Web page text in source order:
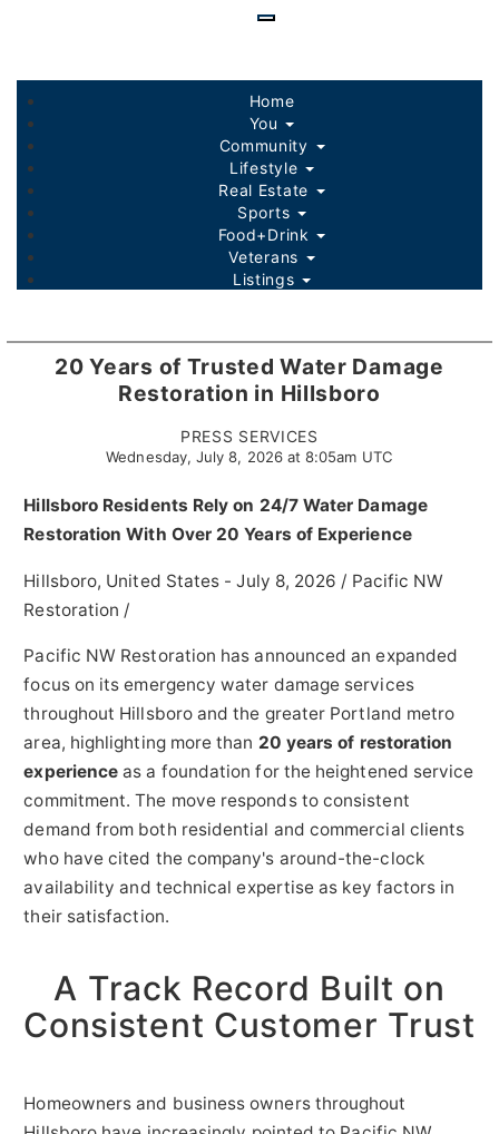
20 Years of Trusted Water Damage
Restoration in Hillsboro
PRESS SERVICES
Wednesday, July 8, 2026 at 8:05am UTC
Hillsboro Residents Rely on 24/7 Water Damage
Restoration With Over 20 Years of Experience
Hillsboro, United States -July 8, 2026 / Pacific NW
Restoration /
Pacific NW Restoration has announced an expanded
focus on its emergency water damage services
throughout Hillsboro and the greater Portland metro
area, highlighting more than 20 years of restoration
experience as a foundation for the heightened service
commitment. The move responds to consistent
demand from both residential and commercial clients
who have cited the company's around-the-clock
availability and technical expertise as key factors in
their satisfaction.
A Track Record Built on
Consistent Customer Trust
Homeowners and business owners throughout
content
Home
You
Community
Lifestyle
Real Estate
Sports
Food+Drink
Veterans
Listings